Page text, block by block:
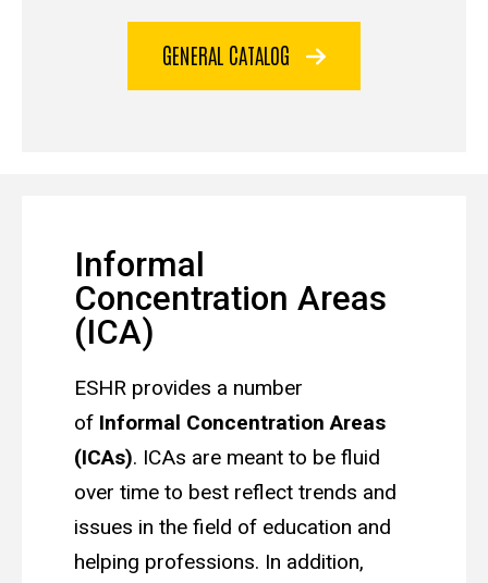
GENERAL CATALOG
Informal
Concentration Areas
(ICA)
ESHR provides a number
of Informal Concentration Areas
(ICAs). ICAs are meant to be fluid
over time to best reflect trends and
issues in the field of education and
helping professions. In addition,